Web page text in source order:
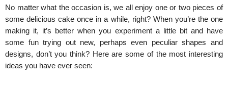
No matter what the occasion is, we all enjoy one or two pieces of
some delicious cake once in a while, right? When you’re the one
making it, it’s better when you experiment a little bit and have
some fun trying out new, perhaps even peculiar shapes and
designs, don’t you think? Here are some of the most interesting
ideas you have ever seen: